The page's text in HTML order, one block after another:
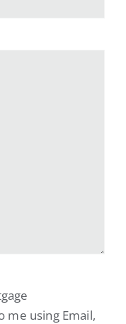
me using Email,